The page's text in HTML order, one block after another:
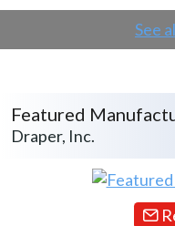
See
Featured
Draper, Inc.